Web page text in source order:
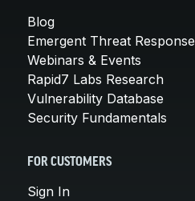
Blog
Emergent Threat Response
Webinars & Events
Rapid7 Labs Research
Vulnerability Database
Security Fundamentals
FOR CUSTOMERS
Sign In